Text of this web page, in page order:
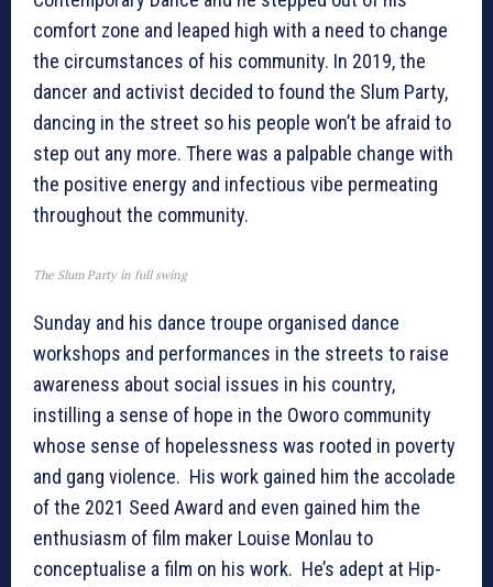
comfort zone and leaped high with a need to change
the circumstances of his community. In 2019, the
dancer and activist decided to found the Slum Party,
dancing in the street so his people won’t be afraid to
step out any more. There was a palpable change with
the positive energy and infectious vibe permeating
throughout the community.
The Slum Party in full swing
Sunday and his dance troupe organised dance
workshops and performances in the streets to raise
awareness about social issues in his country,
instilling a sense of hope in the Oworo community
whose sense of hopelessness was rooted in poverty
and gang violence. His work gained him the accolade
of the 2021 Seed Award and even gained him the
enthusiasm of film maker Louise Monlau to
conceptualise a film on his work. He’s adept at Hip-